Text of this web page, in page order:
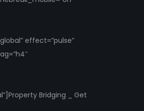
effect=”pulse”
Bridging _ Get